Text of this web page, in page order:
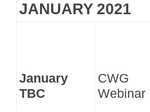
JANUARY 2021
January
TBC
CWG
Webinar